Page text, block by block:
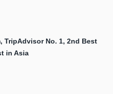
TripAdvisor No. 1, 2nd Best
in Asia